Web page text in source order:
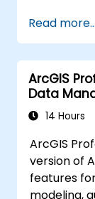
Create
Read more...
ArcGIS
Data
14 Hours
ArcGIS
version of
features
modeling,